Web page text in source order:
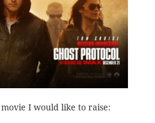
I would like to raise: